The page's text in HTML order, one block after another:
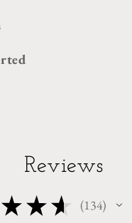
Reviews
★ ★ ★ 134
134